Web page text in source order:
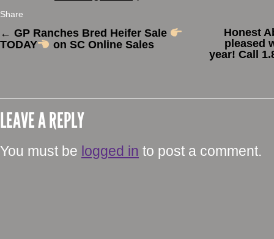
Share
← GP Ranches Bred Heifer Sale
TODAY
on SC Online Sales
Honest
pleased
year! Call
LEAVE A REPLY
You must be logged in to post a comment.